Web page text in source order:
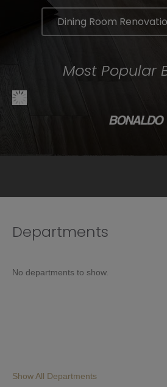
Dining Room
Most Popular
Departments
No departments to show.
Show All Departments